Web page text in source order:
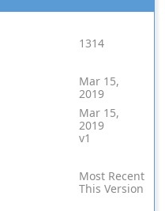
1314
Mar 15,
2019
Mar 15,
2019
v1
Most Recent
This Version